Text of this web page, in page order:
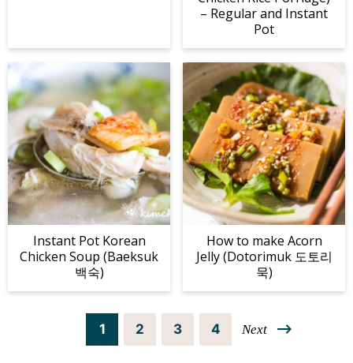
– Regular and Instant
Pot
Instant Pot Korean
Chicken Soup (Baeksuk
백숙)
How to make Acorn
Jelly (Dotorimuk 도토리
묵)
P
1 P
2 P
3 P
4 Next